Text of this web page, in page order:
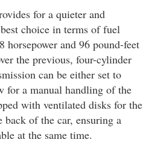
for a quieter and
choice in terms of fuel
horsepower and 96 pound-feet
the previous, four-cylinder
can be either set to
for a manual handling of the
with ventilated disks for the
of the car, ensuring a
at the same time.